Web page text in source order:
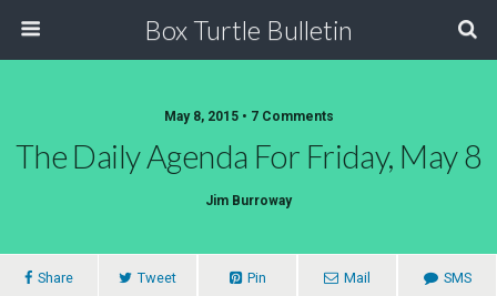
Box Turtle Bulletin
May 8, 2015 • 7 Comments
The Daily Agenda For Friday, May 8
Jim Burroway
Share Tweet Pin Mail SMS